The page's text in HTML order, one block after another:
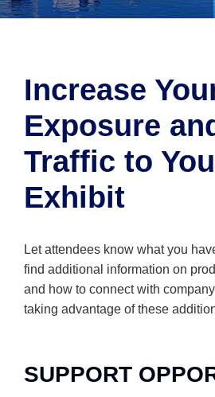
Increase
Exposure
Traffic to
Exhibit
Let attendees know what you
find additional information on
and how to connect with
taking advantage of these
SUPPORT